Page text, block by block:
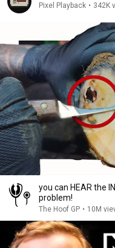
Pixel Playback • 342K
you can HEAR the
problem!
The Hoof GP • 10M